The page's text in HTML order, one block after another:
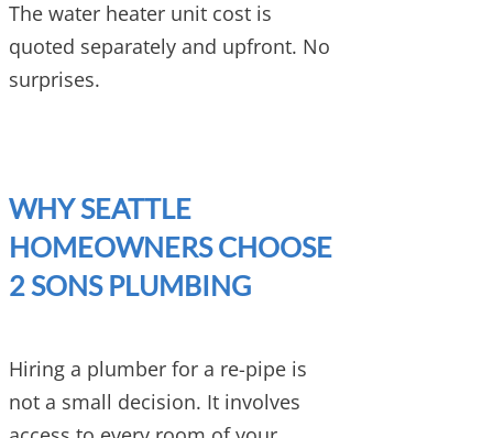
The water heater unit cost is
quoted separately and upfront. No
surprises.
WHY SEATTLE
HOMEOWNERS CHOOSE
2 SONS PLUMBING
Hiring a plumber for a re-pipe is
not a small decision. It involves